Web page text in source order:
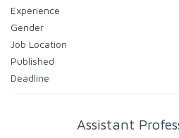
Experience
Gender
Job Location
Published
Deadline
Assistant